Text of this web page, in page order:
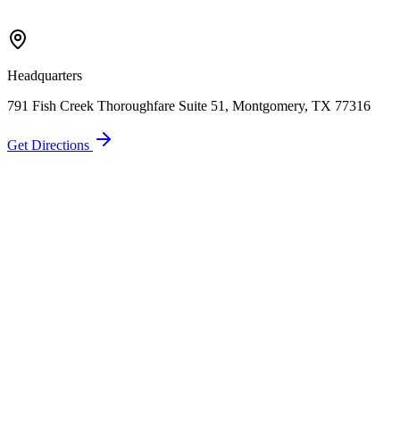
Headquarters
791 Fish Creek Thoroughfare Suite 51, Montgomery, TX 77316
Get Directions